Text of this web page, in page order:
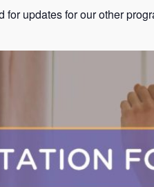
for updates for our other